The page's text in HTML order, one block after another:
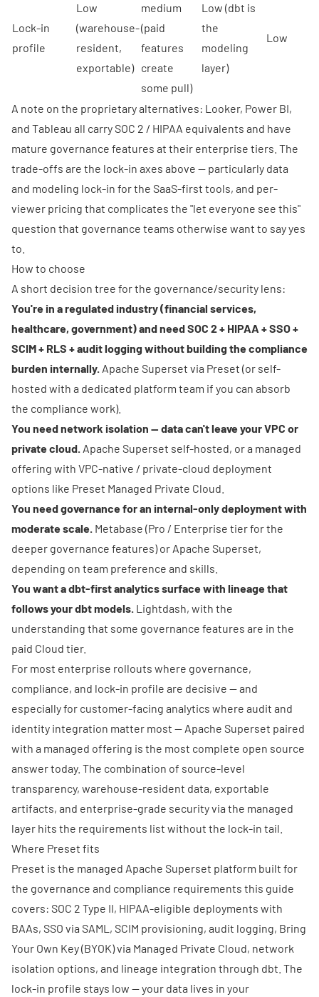
Lock-in
profile
Low
(warehouse-
resident,
exportable)
medium
(paid
features
create
some pull)
Low (dbt is
the
modeling
layer)
Low
A note on the proprietary alternatives: Looker, Power BI,
and Tableau all carry SOC 2 / HIPAA equivalents and have
mature governance features at their enterprise tiers. The
trade-offs are the lock-in axes above — particularly data
and modeling lock-in for the SaaS-first tools, and per-
viewer pricing that complicates the "let everyone see this"
question that governance teams otherwise want to say yes
to.
How to choose
A short decision tree for the governance/security lens:
You're in a regulated industry (financial services,
healthcare, government) and need SOC 2 + HIPAA + SSO +
SCIM + RLS + audit logging without building the compliance
burden internally. Apache Superset via Preset (or self-
hosted with a dedicated platform team if you can absorb
the compliance work).
You need network isolation — data can't leave your VPC or
private cloud. Apache Superset self-hosted, or a managed
offering with VPC-native / private-cloud deployment
options like Preset Managed Private Cloud
You need governance for an internal-only deployment with
moderate scale. Metabase (Pro / Enterprise tier for the
deeper governance features) or Apache Superset,
depending on team preference and skills.
You want a dbt-first analytics surface with lineage that
follows your dbt models. Lightdash, with the
understanding that some governance features are in the
paid Cloud tier.
For most enterprise rollouts where governance,
compliance, and lock-in profile are decisive — and
especially for customer-facing analytics where audit and
identity integration matter most — Apache Superset paired
with a managed offering is the most complete open source
answer today. The combination of source-level
transparency, warehouse-resident data, exportable
artifacts, and enterprise-grade security via the managed
layer hits the requirements list without the lock-in tail.
Where Preset fits
Preset is the managed Apache Superset platform built for
the governance and compliance requirements this guide
covers: SOC 2 Type II, HIPAA-eligible deployments with
BAAs, SSO via SAML, SCIM provisioning, audit logging, Bring
Your Own Key (BYOK) via Managed Private Cloud, network
isolation options, and lineage integration through dbt. The
lock-in profile stays low — your data lives in your